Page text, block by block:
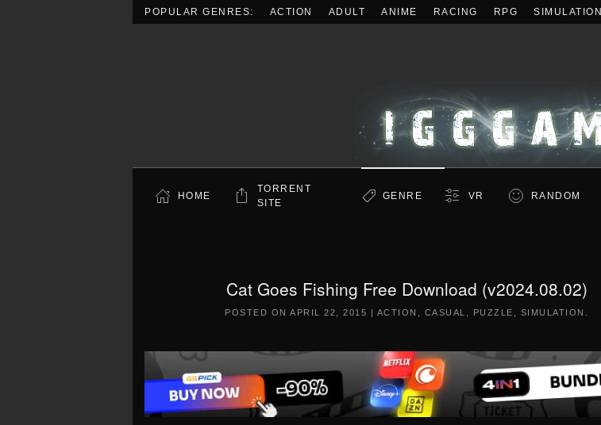
POPULAR GENRES: ACTION ADULT ANIME RACING RPG SIMULATION
HOME
TORRENT
SITE
GENRE VR RANDOM
Cat Goes Fishing Free Download (v2024.08.02)
POSTED ON APRIL 22, 2015 | ACTION CASUAL PUZZLE SIMULATION